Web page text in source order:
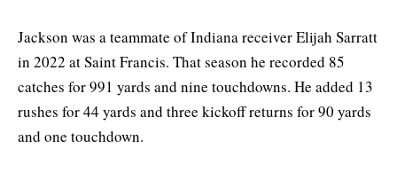
Jackson was a teammate of Indiana receiver Elijah Sarratt
in 2022 at Saint Francis. That season he recorded 85
catches for 991 yards and nine touchdowns. He added 13
rushes for 44 yards and three kickoff returns for 90 yards
and one touchdown.